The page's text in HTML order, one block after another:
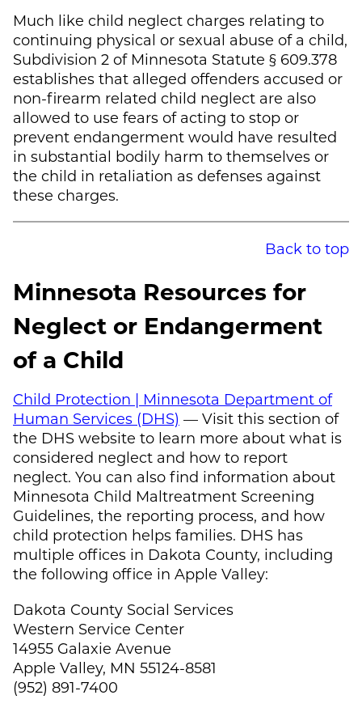
Much like child neglect charges relating to
continuing physical or sexual abuse of a child,
Subdivision 2 of Minnesota Statute § 609.378
establishes that alleged offenders accused or
non-firearm related child neglect are also
allowed to use fears of acting to stop or
prevent endangerment would have resulted
in substantial bodily harm to themselves or
the child in retaliation as defenses against
these charges.
Back to top
Minnesota Resources for
Neglect or Endangerment
of a Child
Child Protection | Minnesota Department of
Human Services (DHS) — Visit this section of
the DHS website to learn more about what is
considered neglect and how to report
neglect. You can also find information about
Minnesota Child Maltreatment Screening
Guidelines, the reporting process, and how
child protection helps families. DHS has
multiple offices in Dakota County, including
the following office in Apple Valley:
Dakota County Social Services
Western Service Center
14955 Galaxie Avenue
Apple Valley, MN 55124-8581
(952) 891-7400